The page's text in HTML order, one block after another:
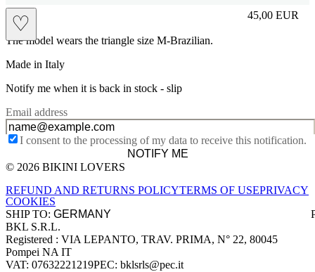
♡
slip 45,00 EUR
Prezzo in
The model wears the triangle size M-Brazilian.
Made in Italy
Notify me when it is back in stock - slip
Email address
I consent to the processing of my data to receive this notification.
NOTIFY ME
Site footer
© 2026 BIKINI LOVERS
REFUND AND RETURNS POLICYTERMS OF USEPRIVACY
COOKIES
SHIP TO:
Company information
BKL S.R.L.
Registered : VIA LEPANTO, TRAV. PRIMA, N° 22, 80045
Pompei NA IT
VAT: 07632221219PEC: bklsrls@pec.it